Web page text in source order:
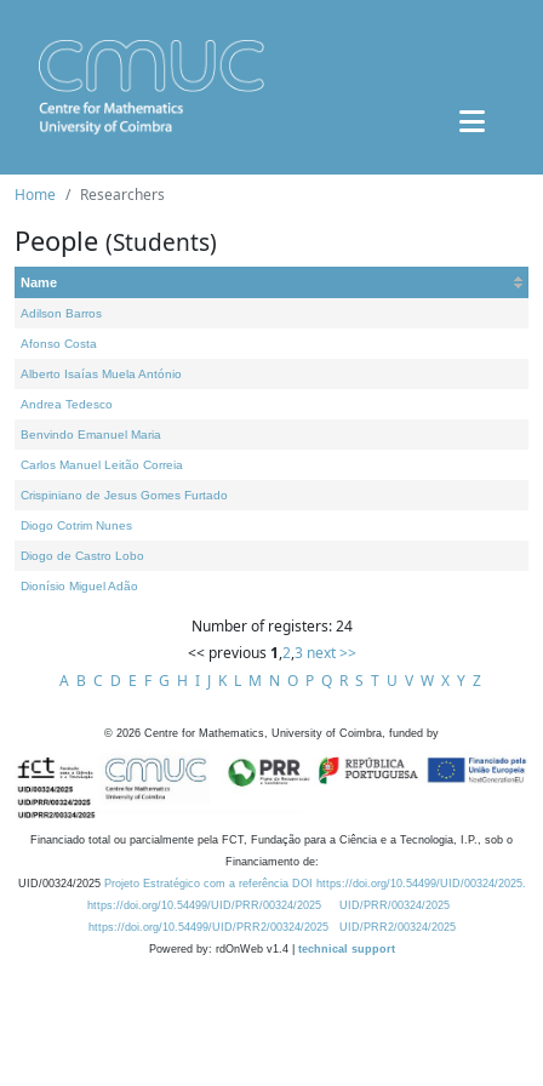
Home Researchers
People (Students)
Name
Adilson Barros
Afonso Costa
Alberto Isaías Muela António
Andrea Tedesco
Benvindo Emanuel Maria
Carlos Manuel Leitão Correia
Crispiniano de Jesus Gomes Furtado
Diogo Cotrim Nunes
Diogo de Castro Lobo
Dionísio Miguel Adão
Number of registers: 24
<< previous 1,2,3 next >>
A B C D E F G H I J K L M N O P Q R S T U V W X Y Z
© 2026 Centre for Mathematics, University of Coimbra, funded by
Financiado total ou parcialmente pela FCT, Fundação para a Ciência e a Tecnologia, I.P., sob o
Financiamento de:
UID/00324/2025 Projeto Estratégico com a referência DOI https://doi.org/10.54499/UID/00324/2025.
https://doi.org/10.54499/UID/PRR/00324/2025
UID/PRR/00324/2025
https://doi.org/10.54499/UID/PRR2/00324/2025
UID/PRR2/00324/2025
Powered by: rdOnWeb v1.4 | technical support